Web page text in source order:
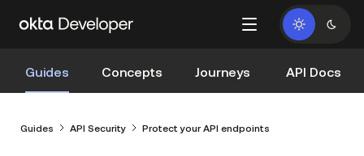
Guides Concepts Journeys API Docs
Guides API Security Protect your API endpoints